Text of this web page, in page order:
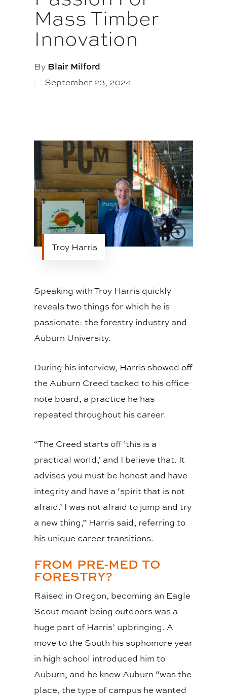
Mass Timber
Innovation
By Blair Milford
September 23, 2024
Troy Harris
Speaking with Troy Harris quickly
reveals two things for which he is
passionate: the forestry industry and
Auburn University.
During his interview, Harris showed off
the Auburn Creed tacked to his office
note board, a practice he has
repeated throughout his career.
“The Creed starts off ‘this is a
practical world,’ and I believe that. It
advises you must be honest and have
integrity and have a ‘spirit that is not
afraid.’ I was not afraid to jump and try
a new thing,” Harris said, referring to
his unique career transitions.
FROM PRE-MED TO
FORESTRY?
Raised in Oregon, becoming an Eagle
Scout meant being outdoors was a
huge part of Harris’ upbringing. A
move to the South his sophomore year
in high school introduced him to
Auburn, and he knew Auburn “was the
place, the type of campus he wanted